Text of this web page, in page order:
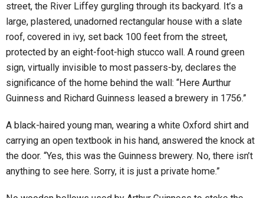
street, the River Liffey gurgling through its backyard. It’s a
large, plastered, unadorned rectangular house with a slate
roof, covered in ivy, set back 100 feet from the street,
protected by an eight-foot-high stucco wall. A round green
sign, virtually invisible to most passers-by, declares the
significance of the home behind the wall: “Here Aurthur
Guinness and Richard Guinness leased a brewery in 1756.”
A black-haired young man, wearing a white Oxford shirt and
carrying an open textbook in his hand, answered the knock at
the door. “Yes, this was the Guinness brewery. No, there isn’t
anything to see here. Sorry, it is just a private home.”